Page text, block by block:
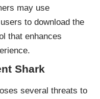
may use
to download the
that enhances
Shark
several threats to